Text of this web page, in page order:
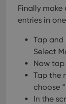
Finally
entries in
Tap and
Select
Now
Tap the
choose
In the